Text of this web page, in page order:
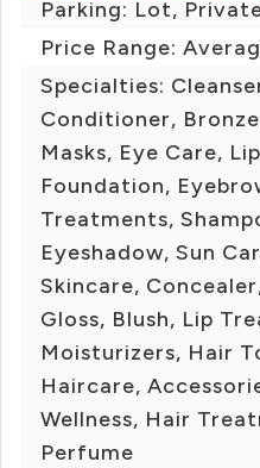
Parking: Lot,
Price Range:
Specialties:
Conditioner,
Masks, Eye Care,
Foundation,
Treatments,
Eyeshadow, Sun
Skincare,
Gloss, Blush, Lip
Moisturizers, Hair
Haircare,
Wellness, Hair
Perfume